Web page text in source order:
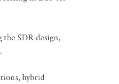
the SDR design,
hybrid